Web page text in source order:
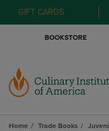
GIFT CARDS
BOOKSTORE
Home Trade Books